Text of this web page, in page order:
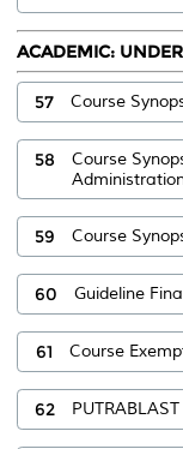
ACADEMIC:
57 Course
58
Course
59 Course
60 Guideline
61 Course
62